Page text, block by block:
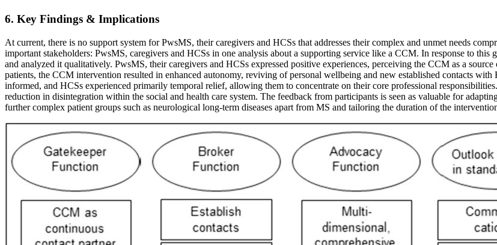
6. Key Findings & Implications
At current, there is no support system for PwsMS, their caregivers and HCSs that addresses their complex and unmet needs
important stakeholders: PwsMS, caregivers and HCSs in one analysis about a supporting service like a CCM. In response to
and analyzed it qualitatively. PwsMS, their caregivers and HCSs expressed positive experiences, perceiving the CCM as a
patients, the CCM intervention resulted in enhanced autonomy, reviving of personal wellbeing and new established contacts
informed, and HCSs experienced primarily temporal relief, allowing them to concentrate on their core professional
reduction in disintegration within the social and health care system. The feedback from participants is seen as valuable for
further complex patient groups such as neurological long-term diseases apart from MS and tailoring the duration of the